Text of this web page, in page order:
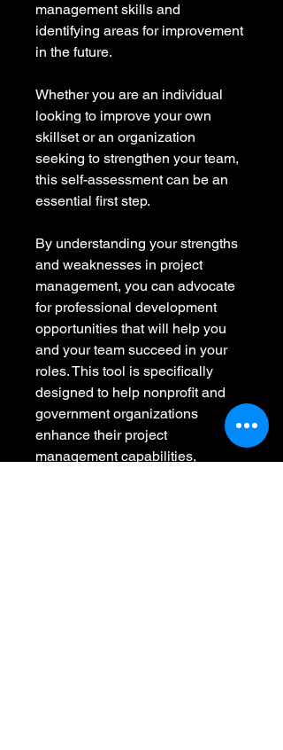
management skills and
identifying areas for improvement
in the future.
Whether you are an individual
looking to improve your own
skillset or an organization
seeking to strengthen your team,
this self-assessment can be an
essential first step.
By understanding your strengths
and weaknesses in project
management, you can advocate
for professional development
opportunities that will help you
and your team succeed in your
roles. This tool is specifically
designed to help nonprofit and
government organizations
enhance their project
management capabilities,